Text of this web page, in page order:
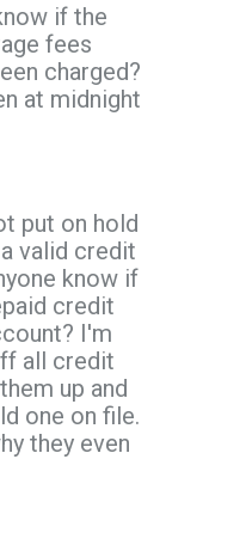
if the
fees
charged?
at midnight
put on hold
valid credit
know if
credit
I'm
all credit
up and
one on file.
they even